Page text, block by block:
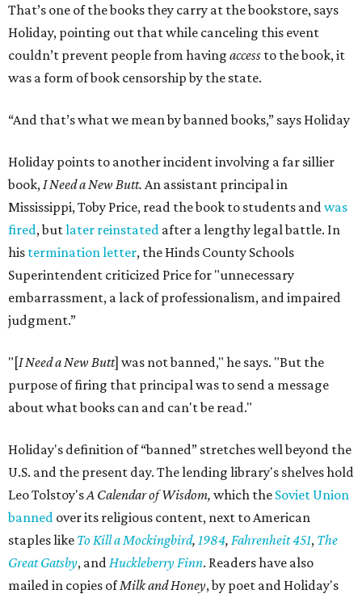
That’s one of the books they carry at the bookstore, says
Holiday, pointing out that while canceling this event
couldn’t prevent people from having access to the book, it
was a form of book censorship by the state.
“And that’s what we mean by banned books,” says Holiday
Holiday points to another incident involving a far sillier
book,I Need a New Butt. An assistant principal in
Mississippi, Toby Price, read the book to students andwas
fired, butlater reinstated after a lengthy legal battle. In
his termination letter, the Hinds County Schools
Superintendent criticized Price for "unnecessary
embarrassment, a lack of professionalism, and impaired
judgment.”
"[I Need a New Butt] was not banned," he says. "But the
purpose of firing that principal was to send a message
about what books can and can't be read."
Holiday's definition of “banned” stretches well beyond the
U.S. and the present day. The lending library's shelves hold
Leo Tolstoy'sA Calendar of Wisdom, which the Soviet Union
banned over its religious content, next to American
staples like To Kill a Mockingbird, 1984, Fahrenheit 451, The
Great Gatsby, andHuckleberry Finn. Readers have also
mailed in copies ofMilk and Honey, by poet and Holiday's